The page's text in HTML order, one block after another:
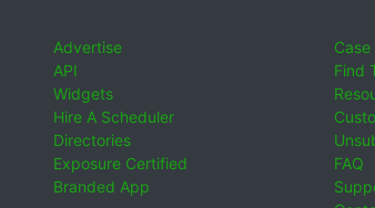
Advertise
API
Widgets
Hire A Scheduler
Directories
Exposure Certified
Branded App
Find
FAQ